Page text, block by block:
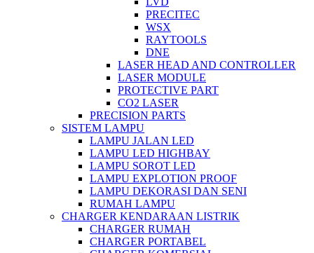
PRECITEC
WSX
RAYTOOLS
DNE
LASER HEAD AND CONTROLLER
LASER MODULE
PROTECTIVE PART
CO2 LASER
PRECISION PARTS
SISTEM LAMPU
LAMPU JALAN LED
LAMPU LED HIGHBAY
LAMPU SOROT LED
LAMPU EXPLOTION PROOF
LAMPU DEKORASI DAN SENI
RUMAH LAMPU
CHARGER KENDARAAN LISTRIK
CHARGER RUMAH
CHARGER PORTABEL